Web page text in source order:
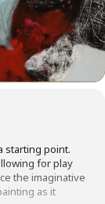
starting point.
for play
the imaginative
as it